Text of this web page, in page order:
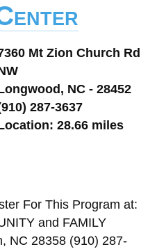
Mt Zion Church Rd
NC - 28452
287-3637
28.66 miles
For This Program at:
and FAMILY
NC 28358 (910) 287-